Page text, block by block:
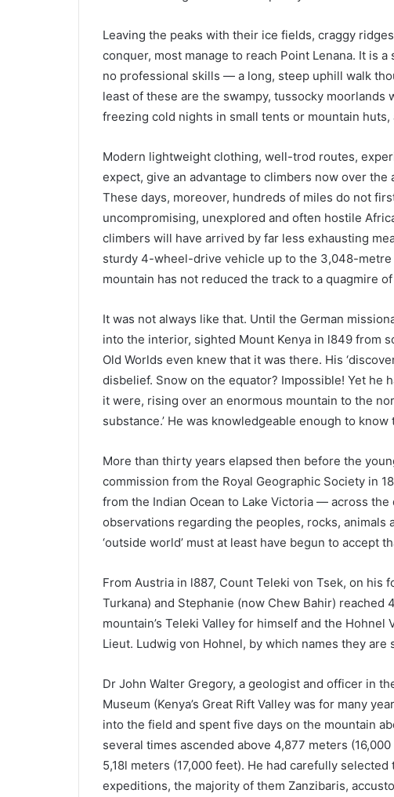
Leaving the peaks with their ice fields, craggy
conquer, most manage to reach Point Lenana. It is
no professional skills — a long, steep uphill walk
least of these are the swampy, tussocky moorlands
freezing cold nights in small tents or mountain huts,
Modern lightweight clothing, well-trod routes,
expect, give an advantage to climbers now over
These days, moreover, hundreds of miles do not
uncompromising, unexplored and often hostile
climbers will have arrived by far less exhausting
sturdy 4-wheel-drive vehicle up to the 3,048-
mountain has not reduced the track to a quagmire
It was not always like that. Until the German
into the interior, sighted Mount Kenya in l849 from
Old Worlds even knew that it was there. His
disbelief. Snow on the equator? Impossible! Yet he
it were, rising over an enormous mountain to the
substance.’ He was knowledgeable enough to
More than thirty years elapsed then before the
commission from the Royal Geographic Society in
from the Indian Ocean to Lake Victoria — across
observations regarding the peoples, rocks, animals
‘outside world’ must at least have begun to accept
From Austria in l887, Count Teleki von Tsek, on his
Turkana) and Stephanie (now Chew Bahir) reached
mountain’s Teleki Valley for himself and the Hohnel
Lieut. Ludwig von Hohnel, by which names they are
Dr John Walter Gregory, a geologist and officer in
Museum (Kenya’s Great Rift Valley was for many
into the field and spent five days on the mountain
several times ascended above 4,877 meters
5,18l meters (17,000 feet). He had carefully
expeditions, the majority of them Zanzibaris,